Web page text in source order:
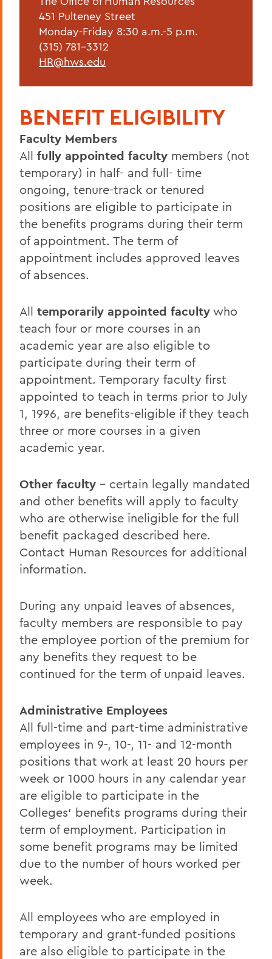
Forms & Guidelines
Hiring Guidelines
Supervisor Resources
BACK TO:
Home
Offices/Administration
Human Resources
Current Employees
451 Pulteney Street
Monday-Friday 8:30 a.m.-5 p.m.
(315) 781-3312
HR@hws.edu
BENEFIT ELIGIBILITY
Faculty Members
All fully appointed faculty members (not
temporary) in half- and full- time
ongoing, tenure-track or tenured
positions are eligible to participate in
the benefits programs during their term
of appointment. The term of
appointment includes approved leaves
of absences.
All temporarily appointed faculty who
teach four or more courses in an
academic year are also eligible to
participate during their term of
appointment. Temporary faculty first
appointed to teach in terms prior to July
1, 1996, are benefits-eligible if they teach
three or more courses in a given
academic year.
Other faculty - certain legally mandated
and other benefits will apply to faculty
who are otherwise ineligible for the full
benefit packaged described here.
Contact Human Resources for additional
information.
During any unpaid leaves of absences,
faculty members are responsible to pay
the employee portion of the premium for
any benefits they request to be
continued for the term of unpaid leaves.
Administrative Employees
All full-time and part-time administrative
employees in 9-, 10-, 11- and 12-month
positions that work at least 20 hours per
week or 1000 hours in any calendar year
are eligible to participate in the
Colleges' benefits programs during their
term of employment. Participation in
some benefit programs may be limited
due to the number of hours worked per
week.
All employees who are employed in
temporary and grant-funded positions
are also eligible to participate in the